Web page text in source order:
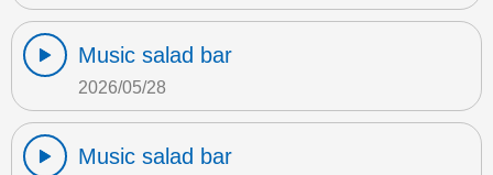
Music salad bar
2026/05/28
Music salad bar